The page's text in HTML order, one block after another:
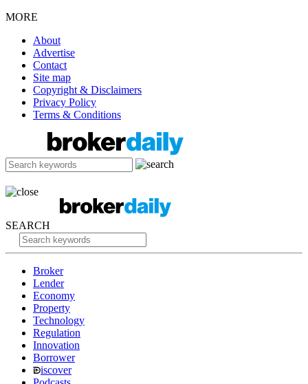
MORE
About
Advertise
Contact
Site map
Copyright & Disclaimers
Privacy Policy
Terms & Conditions
SEARCH
Broker
Lender
Economy
Property
Technology
Regulation
Innovation
Borrower
iscover